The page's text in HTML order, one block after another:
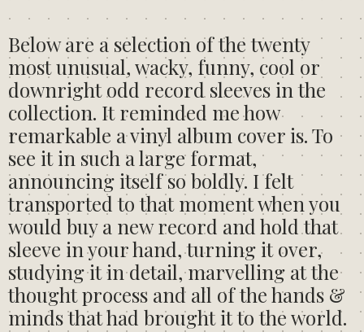
Below are a selection of the twenty
most unusual, wacky, funny, cool or
downright odd record sleeves in the
collection. It reminded me how
remarkable a vinyl album cover is. To
see it in such a large format,
announcing itself so boldly. I felt
transported to that moment when you
would buy a new record and hold that
sleeve in your hand, turning it over,
studying it in detail, marvelling at the
thought process and all of the hands &
minds that had brought it to the world.